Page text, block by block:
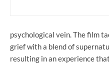
psychological vein. The film
grief with a blend of
resulting in an experience